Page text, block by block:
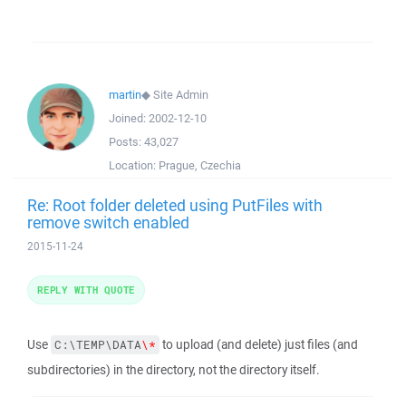
martin◆Site Admin
Joined: 2002-12-10
Posts: 43,027
Location: Prague, Czechia
Re: Root folder deleted using PutFiles with
remove switch enabled
2015-11-24
Use C:\TEMP\DATA\* to upload (and delete) just files (and
subdirectories) in the directory, not the directory itself.
REPLY WITH QUOTE